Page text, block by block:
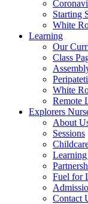
Starting
White
Learning
Our
Class
White
Remote
Explorers
About
Sessions
Fuel for
Contact